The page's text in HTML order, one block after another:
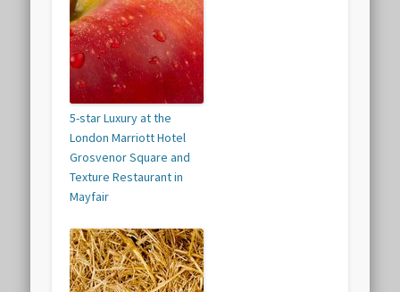
5-star Luxury at the
London Marriott Hotel
Grosvenor Square and
Texture Restaurant in
Mayfair